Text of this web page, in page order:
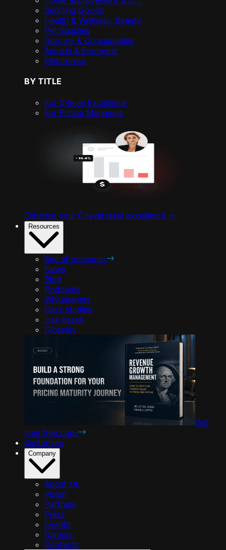
Sporting Goods
Health & Wellness, Beauty
Pet Supplies
Grocery & Consumables
Apparel & Footwear
Electronics
BY TITLE
For C-level Excellence
For Pricing Managers
Enhance your C-level retail excellence ->
Resources
See all resources
News
Blog
Podcasts
Whitepapers
Case studies
Use cases
Glossary
Get
your free copy
Customers
Company
About Us
Vision
Partners
Press
Events
Careers
Contacts